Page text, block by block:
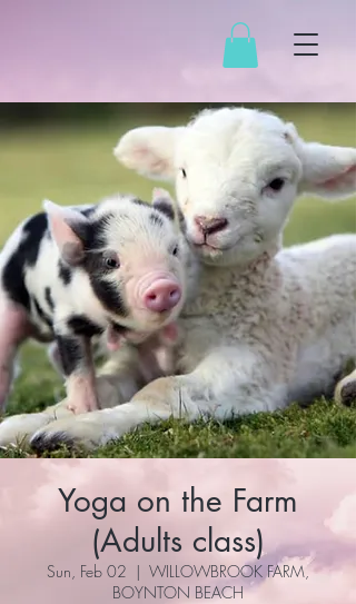
Yoga on the Farm
(Adults class)
Sun, Feb 02
  |
WILLOWBROOK FARM,
BOYNTON BEACH